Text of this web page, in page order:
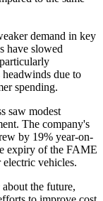
demand in key
have slowed
due to
spending.
saw modest
The company's
by 19% year-on-
expiry of the FAME
vehicles.
the future,